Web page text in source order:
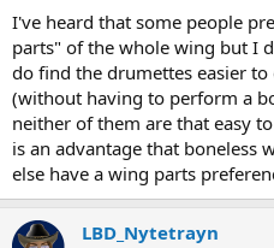
I've heard that some people
parts" of the whole wing but I
do find the drumettes easier
(without having to perform a
neither of them are that easy
is an advantage that boneless
else have a wing parts
LBD_Nytetrayn